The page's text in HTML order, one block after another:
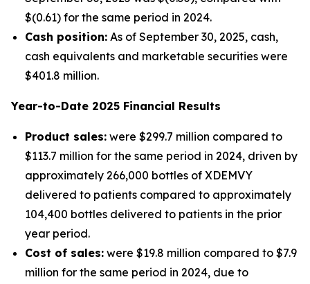
$(0.61) for the same period in 2024.
Cash position: As of September 30, 2025, cash,
cash equivalents and marketable securities were
$401.8 million.
Year-to-Date 2025 Financial Results
Product sales: were $299.7 million compared to
$113.7 million for the same period in 2024, driven by
approximately 266,000 bottles of XDEMVY
delivered to patients compared to approximately
104,400 bottles delivered to patients in the prior
year period.
Cost of sales: were $19.8 million compared to $7.9
million for the same period in 2024, due to